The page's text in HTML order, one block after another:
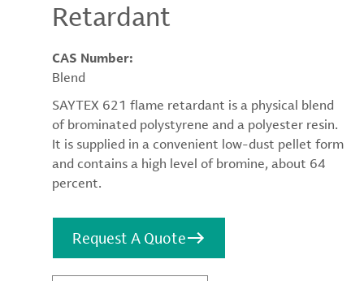
Retardant
CAS Number:
Blend
SAYTEX 621 flame retardant is a physical blend
of brominated polystyrene and a polyester resin.
It is supplied in a convenient low-dust pellet form
and contains a high level of bromine, about 64
percent.
Request A Quote